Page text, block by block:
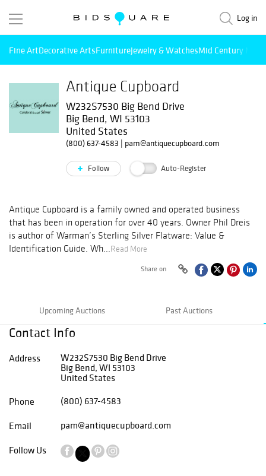
Log in
Fine ArtDecorative ArtsFurnitureJewelry & WatchesMid Century
Antique Cupboard
W232S7530 Big Bend Drive
Big Bend, WI 53103
United States
(800) 637-4583 | pam@antiquecupboard.com
Follow Auto-Register
Antique Cupboard is a family owned and operated business
that has been in operation for over 40 years. Owner Phil Dreis
is author of Warman’s Sterling Silver Flatware: Value &
Identification Guide. Wh...Read More
Share on
Upcoming Auctions Past Auctions
Contact Info
Address
W232S7530 Big Bend Drive
Big Bend, WI 53103
United States
Phone
(800) 637-4583
Email pam@antiquecupboard.com
Follow Us